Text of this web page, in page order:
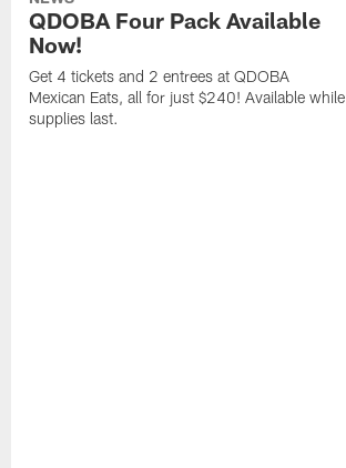
QDOBA Four Pack Available
Now!
Get 4 tickets and 2 entrees at QDOBA
Mexican Eats, all for just $240! Available while
supplies last.